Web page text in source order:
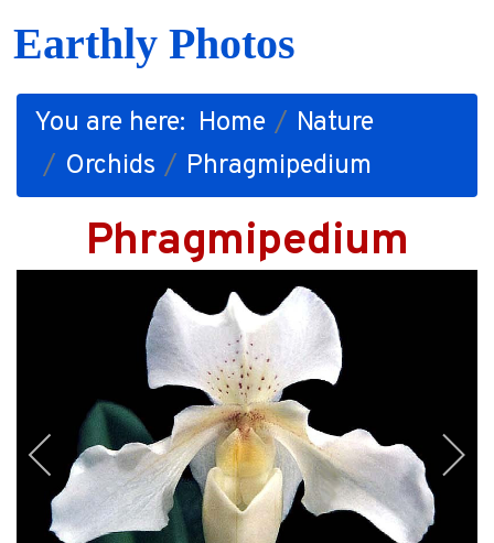
Earthly Photos
You are here: Home
Nature
Orchids
Phragmipedium
Phragmipedium